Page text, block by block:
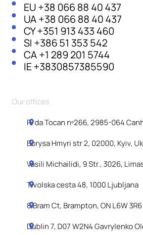
EU +38 066 88 40 437
UA+38 066 88 40 437
CY+351 913 433 460
SI +386 51 353 542
CA+1 289 201 5744
IE+3830857385590
Our offices
R. da Tocan nº266, 2985-064
Borysa Hmyri str 2, 02000, Kyiv,
Vasili Michailidi, 9 Str., 3026,
Tivolska cesta 48, 1000 Ljubljana
8 Bram Ct, Brampton, ON L6W 3R6
Dublin 7, D07 W2N4 Gavrylenko